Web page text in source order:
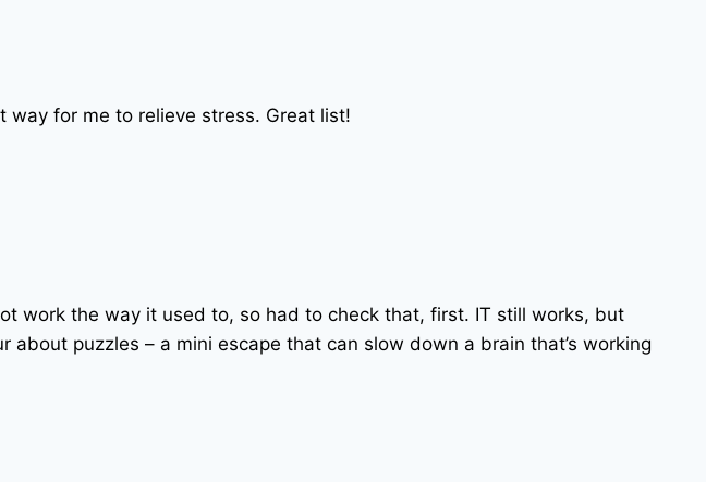
way for me to relieve stress. Great list!
work the way it used to, so had to check that, first. IT still works, but
puzzles – a mini escape that can slow down a brain that’s working